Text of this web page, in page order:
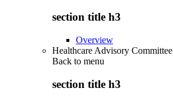
section title h3
Overview
Healthcare Advisory Committee
Back to menu
section title h3